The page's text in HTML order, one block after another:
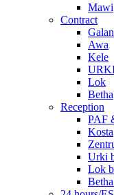
Mawi
Contract
Awa
Kele
Lok
Betha
Reception
PAF
Kosta
Urki
Lok